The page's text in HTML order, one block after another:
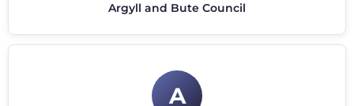
Argyll and Bute Council
A